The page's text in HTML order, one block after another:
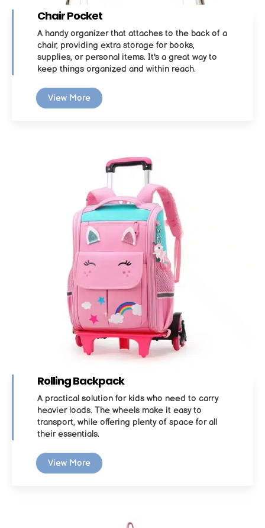
Chair Pocket
A handy organizer that attaches to the back of a
chair, providing extra storage for books,
supplies, or personal items. It's a great way to
keep things organized and within reach.
View More
Rolling Backpack
A practical solution for kids who need to carry
heavier loads. The wheels make it easy to
transport, while offering plenty of space for all
their essentials.
View More